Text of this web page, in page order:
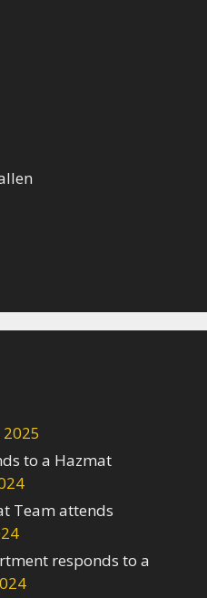
to a Hazmat
Team attends
responds to a